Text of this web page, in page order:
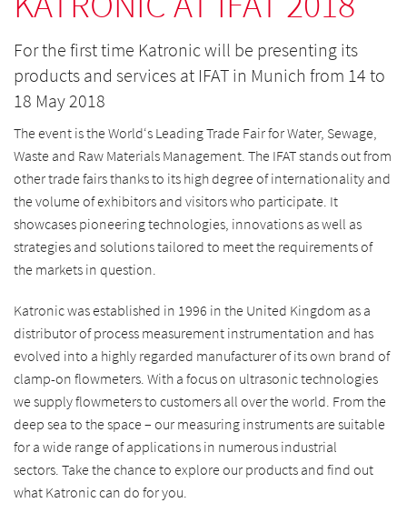
For the first time Katronic will be presenting its
products and services at IFAT in Munich from 14 to
18 May 2018
The event is the World‘s Leading Trade Fair for Water, Sewage,
Waste and Raw Materials Management. The IFAT stands out from
other trade fairs thanks to its high degree of internationality and
the volume of exhibitors and visitors who participate. It
showcases pioneering technologies, innovations as well as
strategies and solutions tailored to meet the requirements of
the markets in question.
Katronic was established in 1996 in the United Kingdom as a
distributor of process measurement instrumentation and has
evolved into a highly regarded manufacturer of its own brand of
clamp-on flowmeters. With a focus on ultrasonic technologies
we supply flowmeters to customers all over the world. From the
deep sea to the space – our measuring instruments are suitable
for a wide range of applications in numerous industrial
sectors. Take the chance to explore our products and find out
what Katronic can do for you.